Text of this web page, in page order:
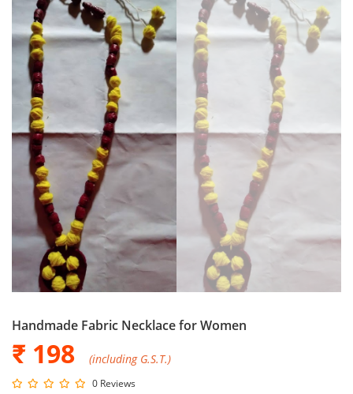
Handmade Fabric Necklace for Women
₹ 198 (including G.S.T.)
0 Reviews